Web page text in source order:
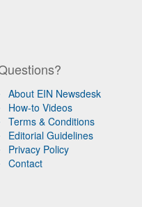
About EIN Newsdesk
How-to Videos
Terms & Conditions
Editorial Guidelines
Privacy Policy
Contact